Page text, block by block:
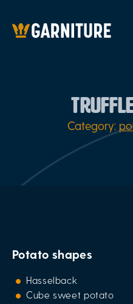
Category:
Potato shapes
Hasselback
Cube sweet potato